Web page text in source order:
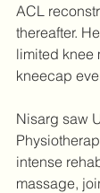
ACL
thereafter.
limited knee
kneecap
Nisarg saw
intense
massage,